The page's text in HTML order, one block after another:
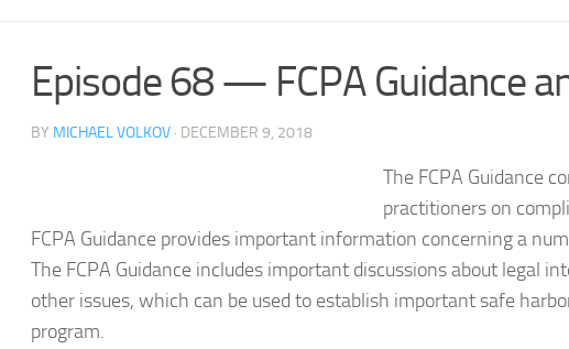
Episode 68 — FCPA Guidance
BY MICHAEL VOLKOV · DECEMBER 9, 2018
The FCPA Guidance
practitioners on
FCPA Guidance provides important information concerning a
The FCPA Guidance includes important discussions about legal
other issues, which can be used to establish important safe
program.